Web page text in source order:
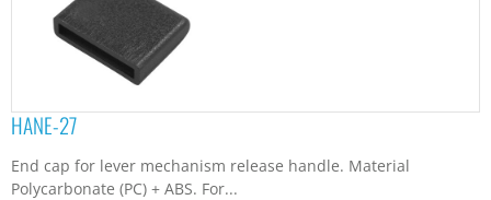
HANE-27
End cap for lever mechanism release handle. Material
Polycarbonate (PC) + ABS. For...